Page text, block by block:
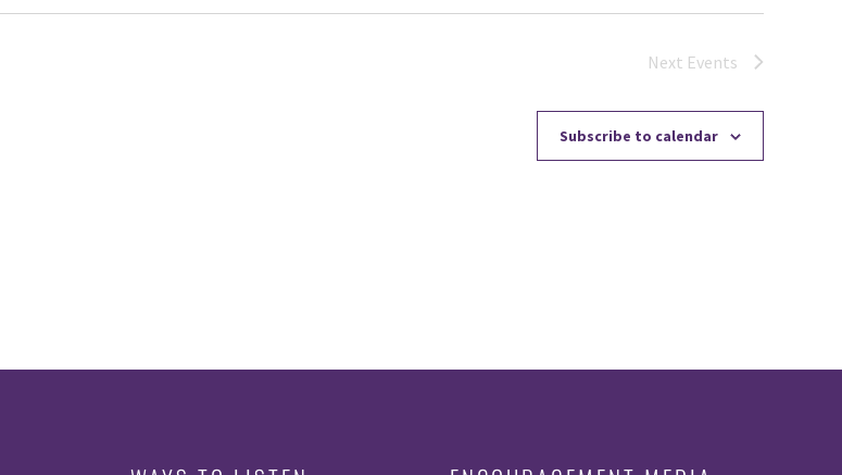
Next Events
Subscribe to calendar